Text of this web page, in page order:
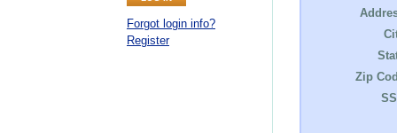
Forgot login info?
Register
Zip